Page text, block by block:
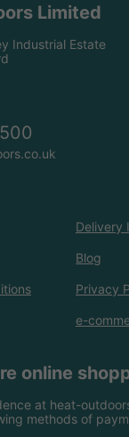
Limited
Industrial Estate
Delivery
Blog
Privacy
e-
online
at heat-
methods of